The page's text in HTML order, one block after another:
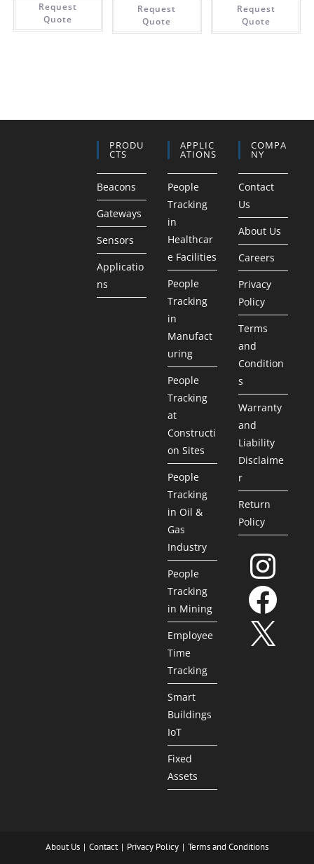
Request
Quote
Request
Quote
Request
Quote
PRODU
CTS
Beacons
Gateways
Sensors
Applicatio
ns
APPLIC
ATIONS
People
Tracking
in
Healthcar
e Facilities
People
Tracking
in
Manufact
uring
People
Tracking
at
Constructi
on Sites
People
Tracking
in Oil &
Gas
Industry
People
Tracking
in Mining
Employee
Time
Tracking
Smart
Buildings
IoT
Fixed
Assets
COMPA
NY
Contact
Us
About Us
Careers
Privacy
Policy
Terms
and
Condition
s
Warranty
and
Liability
Disclaime
r
Return
Policy
About Us Contact Privacy Policy Terms and Conditions